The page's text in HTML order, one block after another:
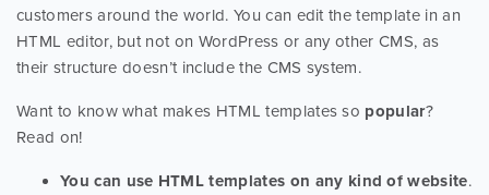
customers around the world. You can edit the template in an
HTML editor, but not on WordPress or any other CMS, as
their structure doesn’t include the CMS system.
Want to know what makes HTML templates so popular?
Read on!
You can use HTML templates on any kind of website.